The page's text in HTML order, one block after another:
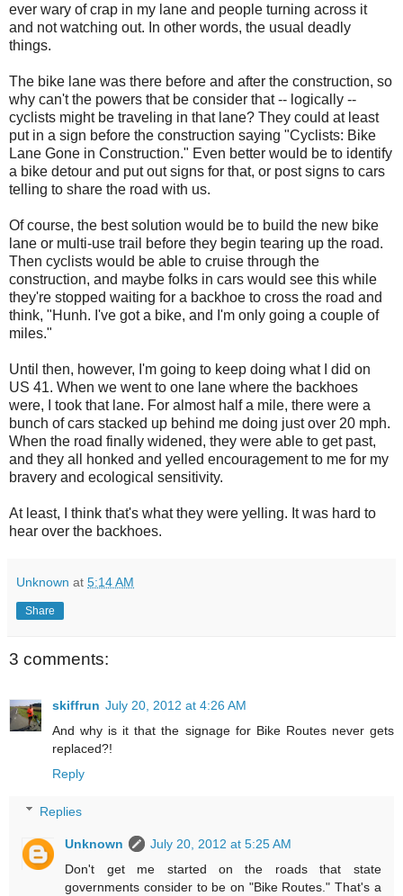
ever wary of crap in my lane and people turning across it
and not watching out. In other words, the usual deadly
things.
The bike lane was there before and after the construction, so
why can't the powers that be consider that -- logically --
cyclists might be traveling in that lane? They could at least
put in a sign before the construction saying "Cyclists: Bike
Lane Gone in Construction." Even better would be to identify
a bike detour and put out signs for that, or post signs to cars
telling to share the road with us.
Of course, the best solution would be to build the new bike
lane or multi-use trail before they begin tearing up the road.
Then cyclists would be able to cruise through the
construction, and maybe folks in cars would see this while
they're stopped waiting for a backhoe to cross the road and
think, "Hunh. I've got a bike, and I'm only going a couple of
miles."
Until then, however, I'm going to keep doing what I did on
US 41. When we went to one lane where the backhoes
were, I took that lane. For almost half a mile, there were a
bunch of cars stacked up behind me doing just over 20 mph.
When the road finally widened, they were able to get past,
and they all honked and yelled encouragement to me for my
bravery and ecological sensitivity.
At least, I think that's what they were yelling. It was hard to
hear over the backhoes.
Unknown at 5:14 AM
Share
3 comments:
skiffrun July 20, 2012 at 4:26 AM
And why is it that the signage for Bike Routes never gets
replaced?!
Reply
Replies
Unknown
July 20, 2012 at 5:25 AM
Don't get me started on the roads that state
governments consider to be on "Bike Routes." That's a